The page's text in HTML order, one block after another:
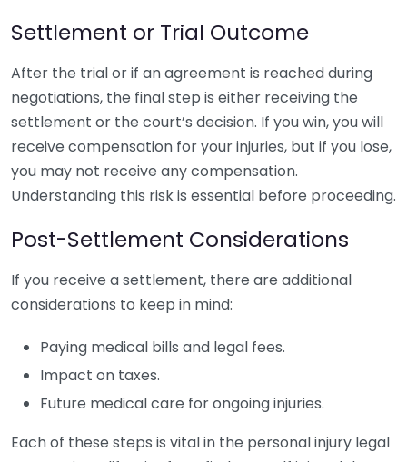
Settlement or Trial Outcome
After the trial or if an agreement is reached during
negotiations, the final step is either receiving the
settlement or the court’s decision. If you win, you will
receive compensation for your injuries, but if you lose,
you may not receive any compensation.
Understanding this risk is essential before proceeding.
Post-Settlement Considerations
If you receive a settlement, there are additional
considerations to keep in mind:
Paying medical bills and legal fees.
Impact on taxes.
Future medical care for ongoing injuries.
Each of these steps is vital in the personal injury legal